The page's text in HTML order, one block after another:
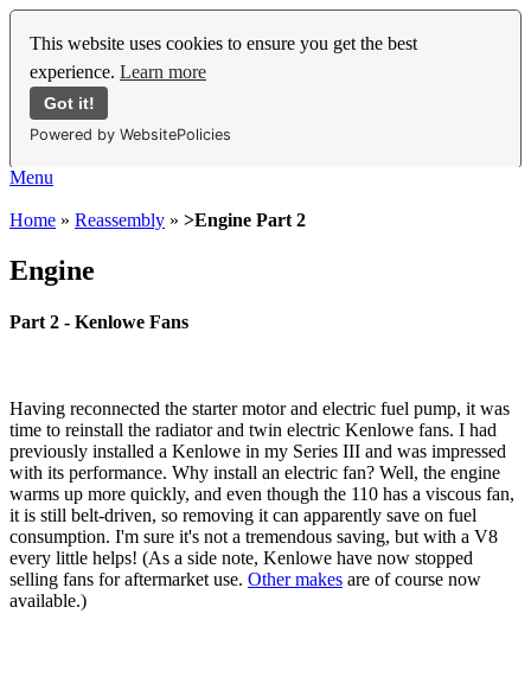
This website uses cookies to ensure you get the best
experience. Learn more
Got it!
Powered by WebsitePolicies
Menu
Home » Reassembly » >Engine Part 2
Engine
Part 2 - Kenlowe Fans
Having reconnected the starter motor and electric fuel pump, it was
time to reinstall the radiator and twin electric Kenlowe fans. I had
previously installed a Kenlowe in my Series III and was impressed
with its performance. Why install an electric fan? Well, the engine
warms up more quickly, and even though the 110 has a viscous fan,
it is still belt-driven, so removing it can apparently save on fuel
consumption. I'm sure it's not a tremendous saving, but with a V8
every little helps! (As a side note, Kenlowe have now stopped
selling fans for aftermarket use. Other makes are of course now
available.)